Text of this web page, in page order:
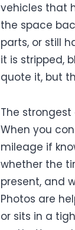
vehicles that
the space
parts, or still
it is stripped,
quote it, but
The
When you
mileage if
whether the
present, and
Photos are
or sits in a